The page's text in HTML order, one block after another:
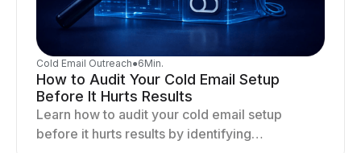
Cold Email Outreach●6Min.
How to Audit Your Cold Email Setup
Before It Hurts Results
Learn how to audit your cold email setup
before it hurts results by identifying